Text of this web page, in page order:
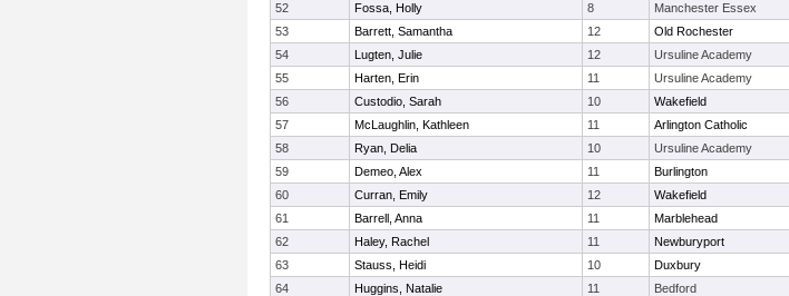
52
Fossa, Holly 8 Manchester Essex
53
Barrett, Samantha 12 Old Rochester
54
Lugten, Julie 12 Ursuline Academy
55
Harten, Erin 11 Ursuline Academy
56
Custodio, Sarah 10 Wakefield
57
McLaughlin, Kathleen 11 Arlington Catholic
58
Ryan, Delia 10 Ursuline Academy
59
Demeo, Alex 11 Burlington
60
Curran, Emily 12 Wakefield
61
Barrell, Anna 11 Marblehead
62
Haley, Rachel 11 Newburyport
63
Stauss, Heidi 10 Duxbury
64
Huggins, Natalie 11 Bedford